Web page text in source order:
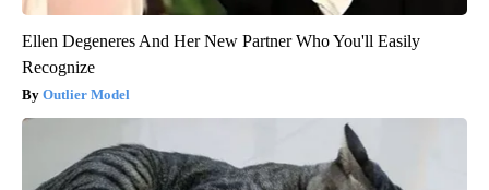
Ellen Degeneres And Her New Partner Who You'll Easily
Recognize
Outlier Model